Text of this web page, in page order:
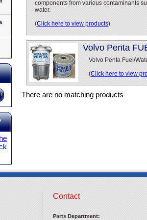
components from various contaminants
water.
(Click here to view products)
Volvo Penta
Volvo Penta Fuel/
(Click here to view
There are no matching products
Contact
Parts Department: